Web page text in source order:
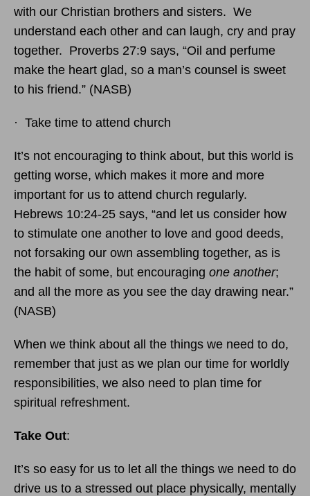
with our Christian brothers and sisters. We
understand each other and can laugh, cry and pray
together. Proverbs 27:9 says, “Oil and perfume
make the heart glad, so a man’s counsel is sweet
to his friend.” (NASB)
· Take time to attend church
It’s not encouraging to think about, but this world is
getting worse, which makes it more and more
important for us to attend church regularly.
Hebrews 10:24-25 says, “and let us consider how
to stimulate one another to love and good deeds,
not forsaking our own assembling together, as is
the habit of some, but encouraging one another;
and all the more as you see the day drawing near.”
(NASB)
When we think about all the things we need to do,
remember that just as we plan our time for worldly
responsibilities, we also need to plan time for
spiritual refreshment.
Take Out:
It’s so easy for us to let all the things we need to do
drive us to a stressed out place physically, mentally